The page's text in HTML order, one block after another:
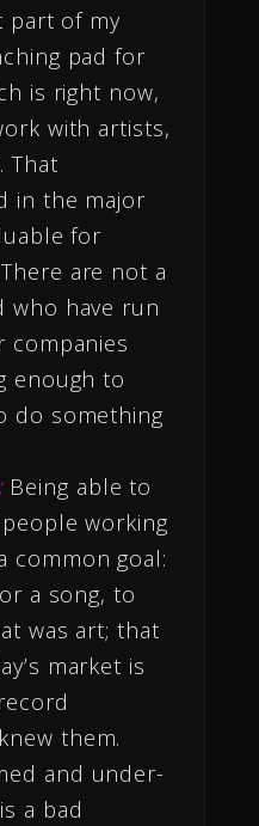
part of my
pad for
is right now,
with artists,
That
in the major
for
are not a
who have run
enough to
do something
Being able to
working
common goal:
a song, to
was art; that
market is
them.
and under-
a bad